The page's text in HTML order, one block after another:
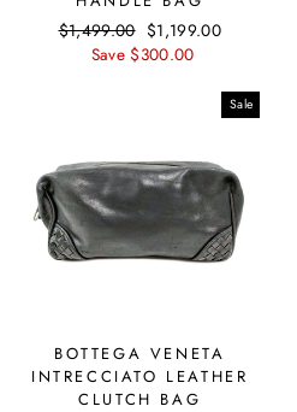
Regular
price
$1,499.00 Sale
price
$1,199.00
Save $300.00
Sale
BOTTEGA VENETA
INTRECCIATO LEATHER
CLUTCH BAG